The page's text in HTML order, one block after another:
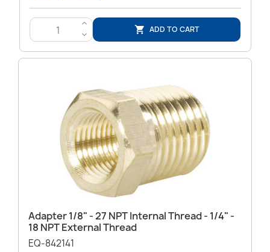
>
<
 ADD TO CART
Adapter 1/8" - 27 NPT Internal Thread - 1/4" -
18 NPT External Thread
EQ-842141